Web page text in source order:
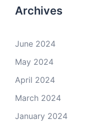
Archives
June 2024
May 2024
April 2024
March 2024
January 2024